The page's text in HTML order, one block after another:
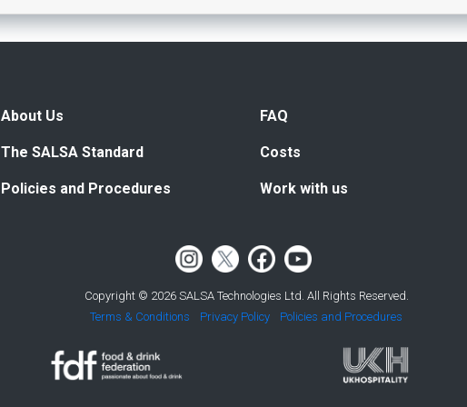
About Us
The SALSA Standard
Policies and Procedures
FAQ
Costs
Work with us
Copyright © 2026 SALSA Technologies Ltd. All Rights Reserved.
Terms & Conditions
Privacy Policy Policies and Procedures